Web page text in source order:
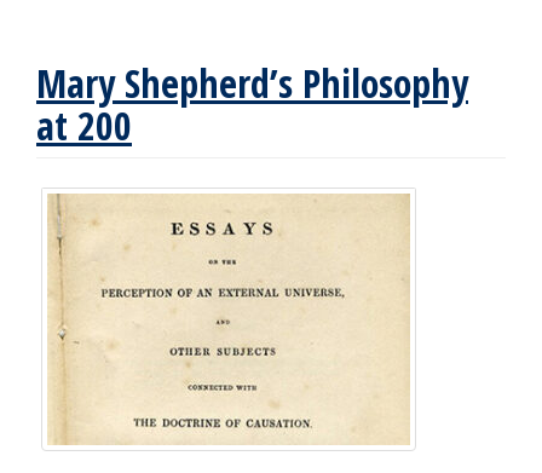
Mary Shepherd’s Philosophy
at 200